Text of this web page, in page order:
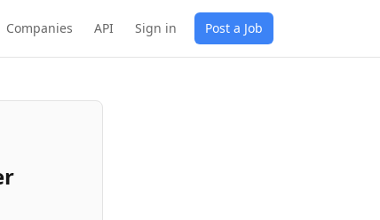
Companies API Sign in Post a Job